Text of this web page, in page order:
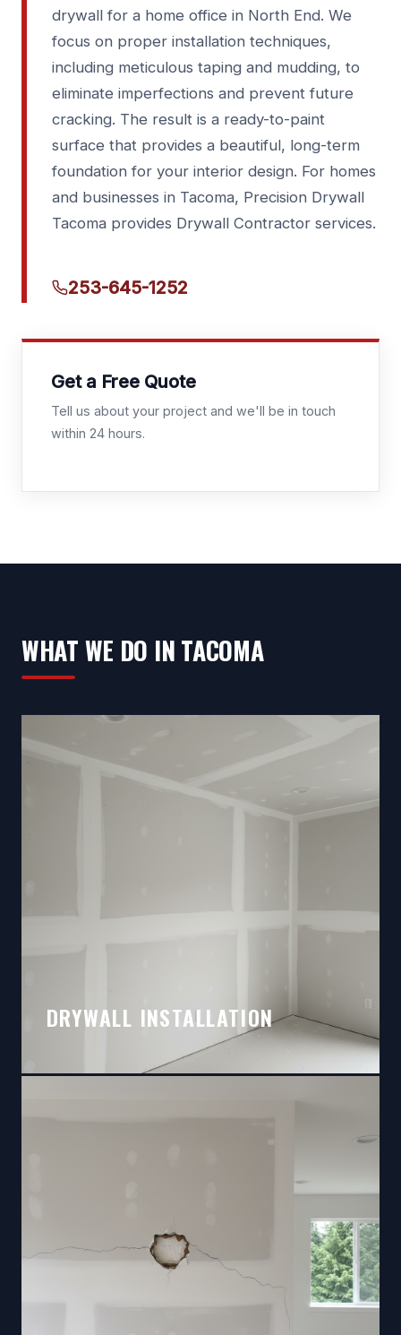
drywall for a home office in North End. We
focus on proper installation techniques,
including meticulous taping and mudding, to
eliminate imperfections and prevent future
cracking. The result is a ready-to-paint
surface that provides a beautiful, long-term
foundation for your interior design. For homes
and businesses in Tacoma, Precision Drywall
Tacoma provides Drywall Contractor services.
253-645-1252
Get a Free Quote
Tell us about your project and we'll be in touch
within 24 hours.
WHAT WE DO IN TACOMA
DRYWALL INSTALLATION